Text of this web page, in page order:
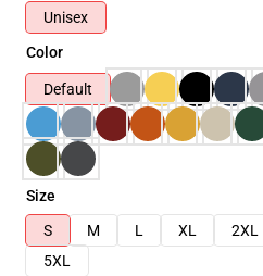
Unisex
Color
Default
Size
S
M L XL 2XL
5XL